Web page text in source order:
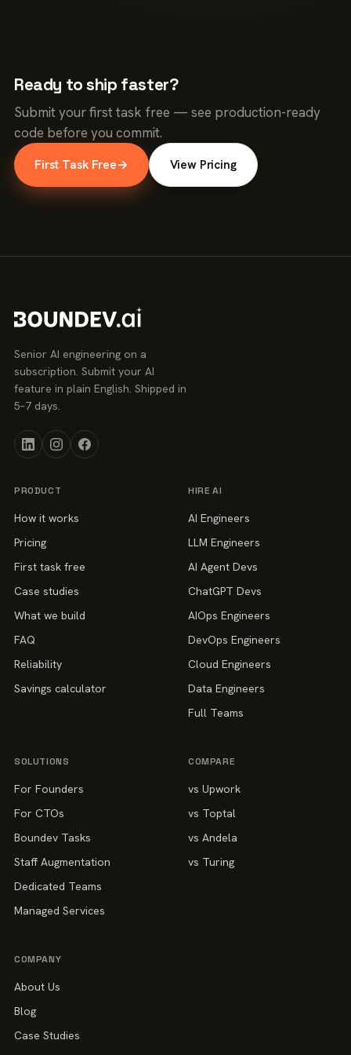
Ready to ship faster?
Submit your first task free — see production-ready
code before you commit.
First Task Free→ View Pricing
Senior AI engineering on a
subscription. Submit your AI
feature in plain English. Shipped in
5–7 days.
PRODUCT
How it works
Pricing
First task free
Case studies
What we build
FAQ
Reliability
Savings calculator
HIRE AI
AI Engineers
LLM Engineers
AI Agent Devs
ChatGPT Devs
AIOps Engineers
DevOps Engineers
Cloud Engineers
Data Engineers
Full Teams
SOLUTIONS
For Founders
For CTOs
Boundev Tasks
Staff Augmentation
Dedicated Teams
Managed Services
COMPARE
vs Upwork
vs Toptal
vs Andela
vs Turing
COMPANY
About Us
Blog
Case Studies